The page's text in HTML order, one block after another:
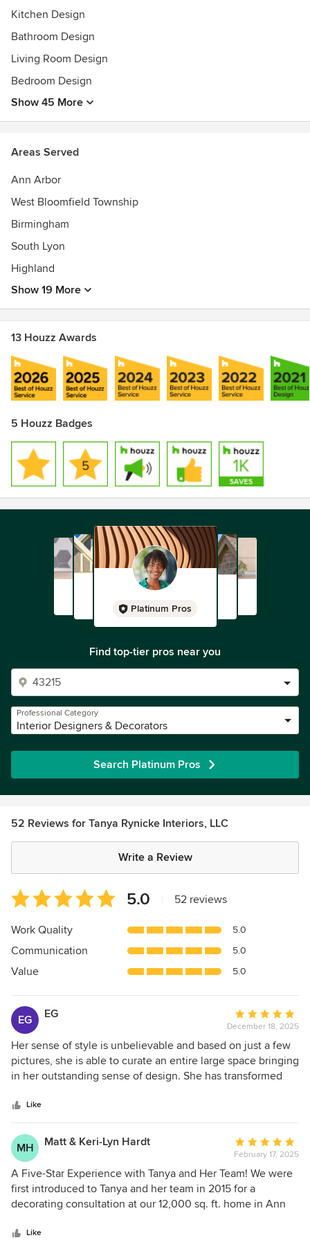
Kitchen Design
Bathroom Design
Living Room Design
Bedroom Design
Show 45 More
Areas Served
Ann Arbor
West Bloomfield Township
Birmingham
South Lyon
Highland
Show 19 More
13 Houzz Awards
5 Houzz Badges
Platinum Pros
Find top-tier pros near you
Professional Category
Interior Designers & Decorators
Search Platinum Pros
52 Reviews for Tanya Rynicke Interiors, LLC
Write a Review
Average
rating:
5
of
5
5.0 52 reviews
Work Quality 5.0
Communication 5.0
Value 5.0
EG EG
Average
rating:
5
out
of
December 18, 2025
Her sense of style is unbelievable and based on just a few
pictures, she is able to curate an entire large space bringing
in her outstanding sense of design. She has transformed
without her.
Like
MH Matt & Keri-Lyn Hardt
Average
rating:
5
out
of
February 17, 2025
A Five-Star Experience with Tanya and Her Team! We were
first introduced to Tanya and her team in 2015 for a
decorating consultation at our 12,000 sq. ft. home in Ann
Over the eight years we lived there, Tanya became an
Like